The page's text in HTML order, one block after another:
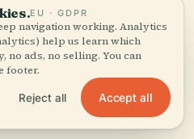
Hours, Tickets & History |
Visiting Hours, Tickets, and
EU · GDPR
navigation working. Analytics
help us learn which
no ads, no selling. You can
footer.
Reject all Accept all